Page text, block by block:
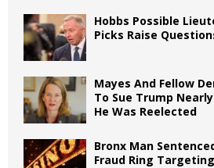
Hobbs Possible
Picks Raise
Mayes And Fellow
To Sue Trump
He Was Reelected
Bronx Man
Fraud Ring